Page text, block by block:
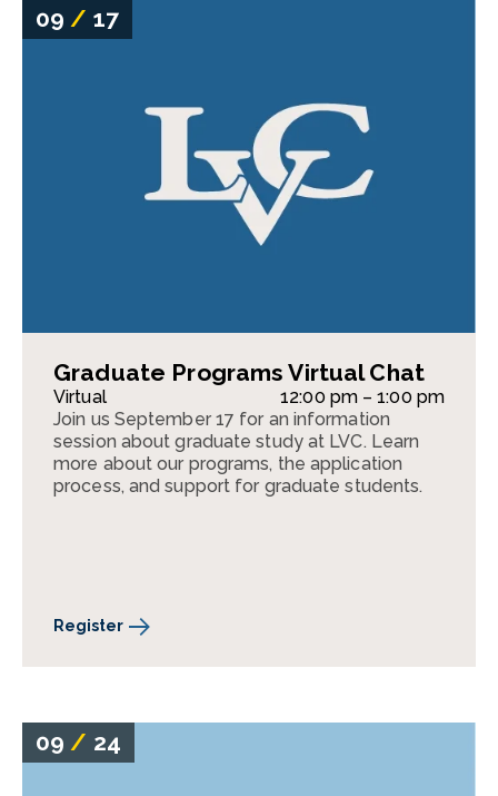
09/ 17
Graduate Programs Virtual Chat
Virtual
12:00 pm – 1:00 pm
Join us September 17 for an information
session about graduate study at LVC. Learn
more about our programs, the application
process, and support for graduate students.
Register
09/ 24